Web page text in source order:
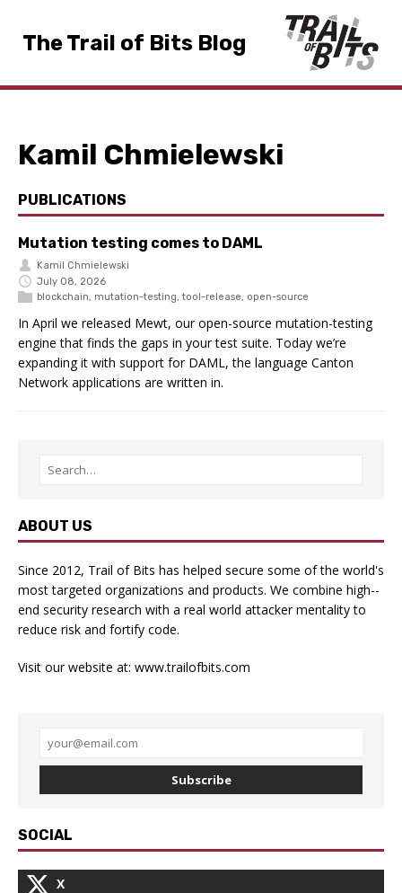
The Trail of Bits Blog
Kamil Chmielewski
PUBLICATIONS
Mutation testing comes to DAML
Kamil Chmielewski
July 08, 2026
blockchain, mutation-testing,tool-release, open-source
In April we released Mewt, our open-source mutation-testing
engine that finds the gaps in your test suite. Today we’re
expanding it with support for DAML, the language Canton
Network applications are written in.
ABOUT US
Since 2012, Trail of Bits has helped secure some of the world's
most targeted organizations and products. We combine high-­
end security research with a real­ world attacker mentality to
reduce risk and fortify code.
Visit our website at: www.trailofbits.com
Subscribe
SOCIAL
X